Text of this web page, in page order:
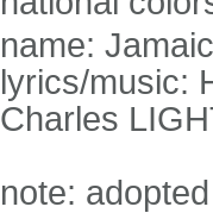
name:
lyrics/music:
Charles
note: